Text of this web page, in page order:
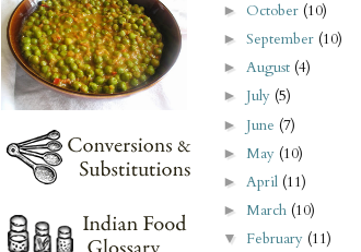
► October (10)
►September (10)
►August (4)
► July (5)
► June (7)
► May (10)
► April (11)
► March (10)
▼ February (11)